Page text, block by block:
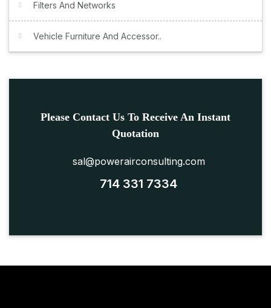
Filters And Networks
Vehicle Furniture And Accessor..
Please Contact Us To Receive An Instant
Quotation
sal@powerairconsulting.com
714 331 7334